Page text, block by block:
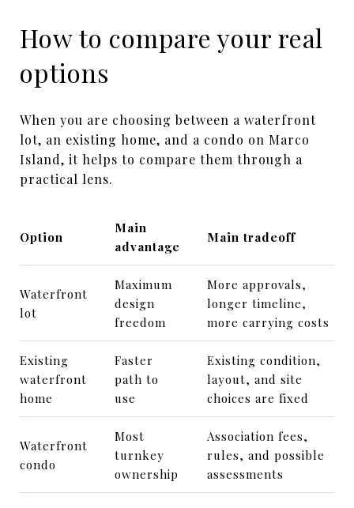
How to compare your real
options
When you are choosing between a waterfront
lot, an existing home, and a condo on Marco
Island, it helps to compare them through a
practical lens.
Option
Main
advantage
Main tradeoff
Waterfront
lot
Maximum
design
freedom
More approvals,
longer timeline,
more carrying costs
Existing
waterfront
home
Faster
path to
use
Existing condition,
layout, and site
choices are fixed
Waterfront
condo
Most
turnkey
ownership
Association fees,
rules, and possible
assessments